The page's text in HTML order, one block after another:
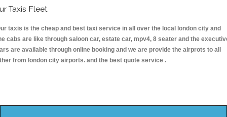
Taxis Fleet
taxis is the cheap and best taxi service in all over the local london city and
cabs are like through saloon car, estate car, mpv4, 8 seater and the
are available through online booking and we are provide the airprots to all
from london city airports. and the best quote service .